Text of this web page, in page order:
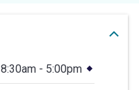
8:30am - 5:00pm